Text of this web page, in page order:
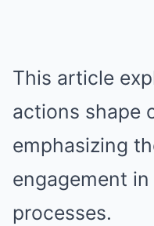
This article
actions shape
emphasizing
engagement
processes.